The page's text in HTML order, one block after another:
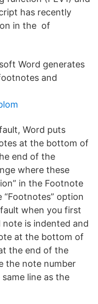
has recently
in the of
Word generates
and
Word puts
at the bottom of
end of the
where these
in the Footnote
option
when you first
is indented and
at the bottom of
the end of the
the note number
line as the